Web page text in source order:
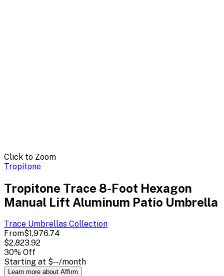
Click to Zoom
Tropitone
Tropitone Trace 8-Foot Hexagon
Manual Lift Aluminum Patio Umbrella
Trace Umbrellas Collection
From$1,976.74
$2,823.92
30% Off
Starting at $--/month
Learn more about Affirm